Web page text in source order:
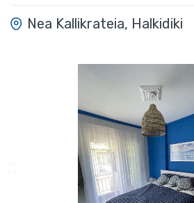
Nea Kallikrateia, Halkidiki